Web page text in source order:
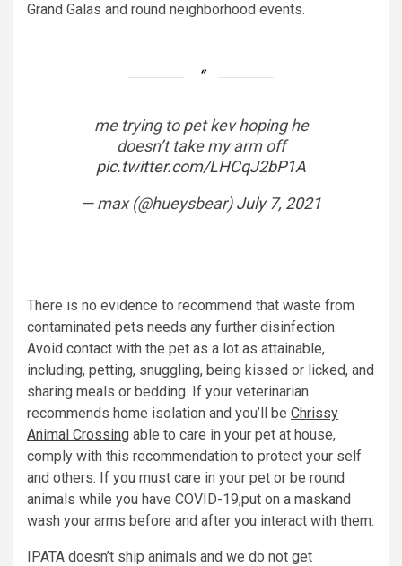
Grand Galas and round neighborhood events.
me trying to pet kev hoping he
doesn’t take my arm off
pic.twitter.com/LHCqJ2bP1A
— max (@hueysbear)July 7, 2021
There is no evidence to recommend that waste from
contaminated pets needs any further disinfection.
Avoid contact with the pet as a lot as attainable,
including, petting, snuggling, being kissed or licked, and
sharing meals or bedding. If your veterinarian
recommends home isolation and you’ll be Chrissy
Animal Crossing able to care in your pet at house,
comply with this recommendation to protect your self
and others. If you must care in your pet or be round
animals while you have COVID-19,put on a maskand
wash your arms before and after you interact with them.
IPATA doesn’t ship animals and we do not get